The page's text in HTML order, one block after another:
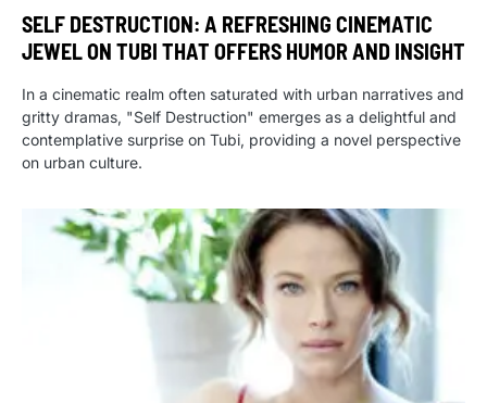
SELF DESTRUCTION: A REFRESHING CINEMATIC
JEWEL ON TUBI THAT OFFERS HUMOR AND INSIGHT
In a cinematic realm often saturated with urban narratives and
gritty dramas, "Self Destruction" emerges as a delightful and
contemplative surprise on Tubi, providing a novel perspective
on urban culture.